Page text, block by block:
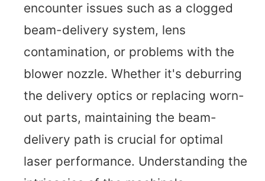
encounter issues such as a clogged
beam-delivery system, lens
contamination, or problems with the
blower nozzle. Whether it's deburring
the delivery optics or replacing worn-
out parts, maintaining the beam-
delivery path is crucial for optimal
laser performance. Understanding the